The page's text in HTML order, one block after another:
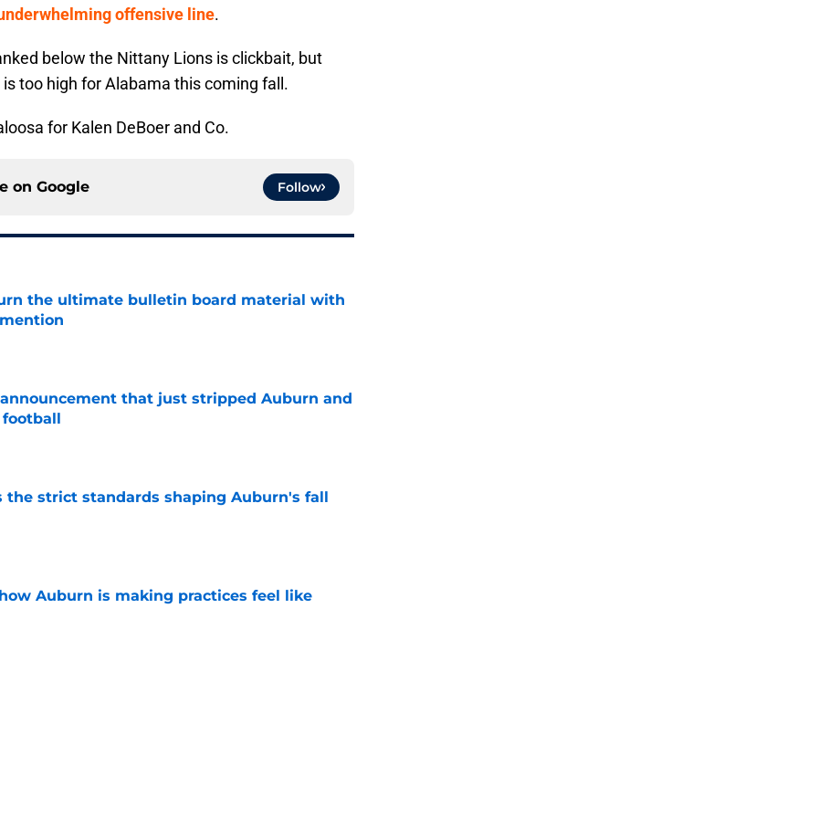
offensive line.
below the Nittany Lions is clickbait, but
too high for Alabama this coming fall.
for Kalen DeBoer and Co.
on Google Follow
the ultimate bulletin board material with
that just stripped Auburn and
the strict standards shaping Auburn's fall
Auburn is making practices feel like